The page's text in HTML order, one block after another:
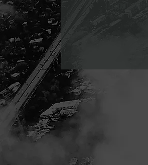
an opportunity
competition. This
see and how to build